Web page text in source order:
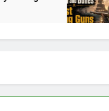
Darker Campfire Tips: 2